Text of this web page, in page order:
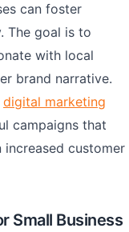
can foster
The goal is to
with local
brand narrative.
digital marketing
campaigns that
customer
Small Business